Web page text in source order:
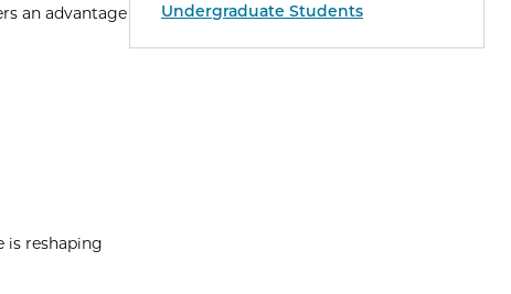
Undergraduate Students
an advantage
is reshaping